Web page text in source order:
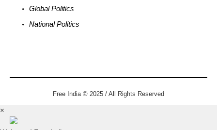
Global Politics
National Politics
Free India © 2025 / All Rights Reserved
×